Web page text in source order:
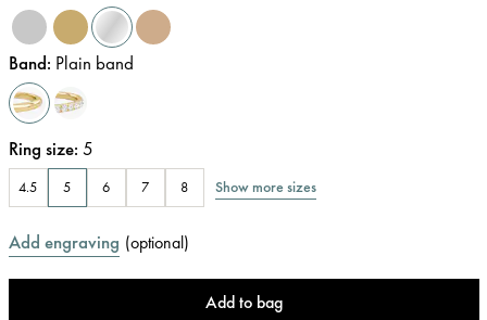
Band: Plain band
Ring size: 5
4.5 5 6 7 8 Show more sizes
Add engraving (optional)
Add to bag